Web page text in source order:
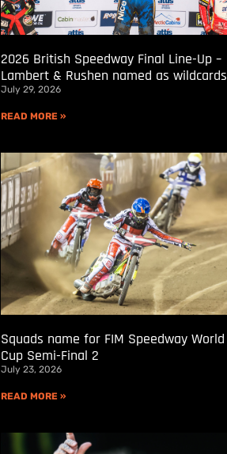
2026 British Speedway Final Line-Up –
Lambert & Rushen named as wildcards
July 29, 2026
READ MORE »
Squads name for FIM Speedway World
Cup Semi-Final 2
July 23, 2026
READ MORE »